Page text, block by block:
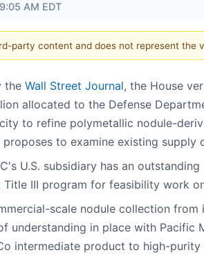
AM EDT
party content and does not represent the
the Wall Street Journal, the House
allocated to the Defense
to refine polymetallic nodule-
to examine existing supply
U.S. subsidiary has an
Title III program for feasibility work
scale nodule collection
understanding in place with
intermediate product to high-